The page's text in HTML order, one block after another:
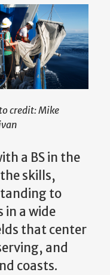
credit: Mike
a BS in the
skills,
to
in a wide
that center
and
coasts.